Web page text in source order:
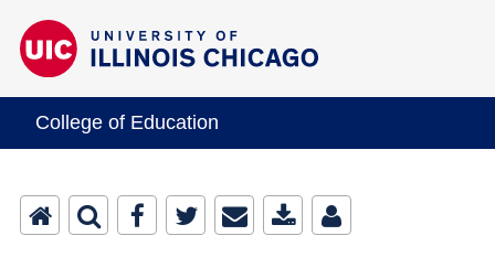
College of Education